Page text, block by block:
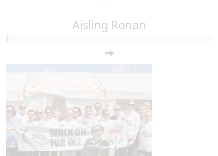
Aisling Ronan